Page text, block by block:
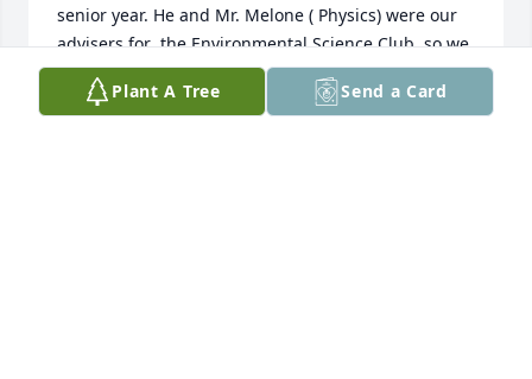
senior year. He and Mr. Melone ( Physics) were our
advisers for  the Environmental Science Club, so we
shared additional wonderful memories of hiking,
backpacking, camping and canoeing together. He
Plant A Tree Send a Card